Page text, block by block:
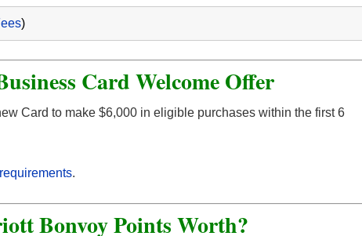
)
Card Welcome Offer
Card to make $6,000 in eligible purchases within the first 6
.
Bonvoy Points Worth?